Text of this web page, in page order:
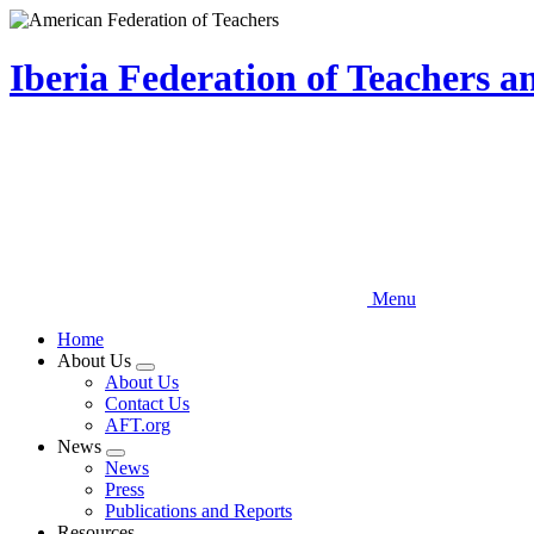
Skip
main
content
Iberia Federation of Teachers
Menu
Home
About Us
Expand
menu
About Us
Contact Us
AFT.org
News
Expand
menu
News
Press
Publications and Reports